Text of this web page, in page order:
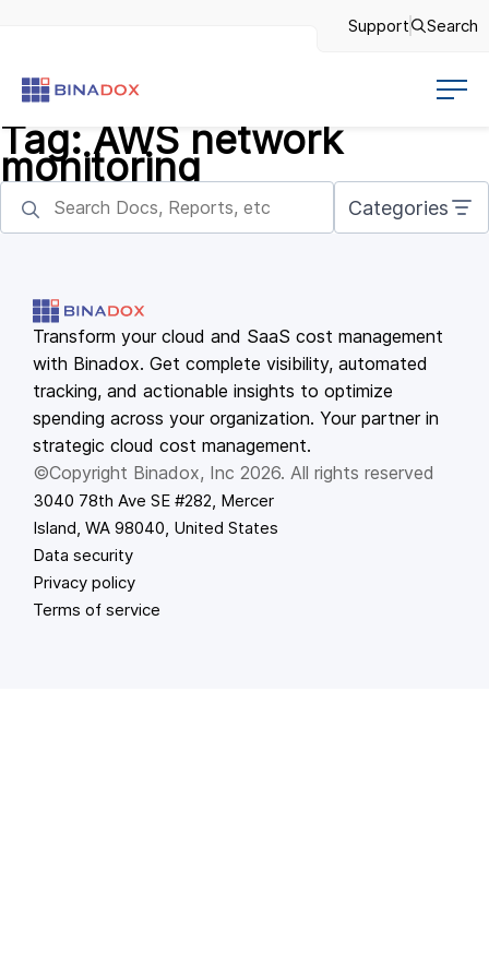
Support Search
Tag:AWS network
monitoring
Categories
Transform your cloud and SaaS cost management
with Binadox. Get complete visibility, automated
tracking, and actionable insights to optimize
spending across your organization. Your partner in
strategic cloud cost management.
©Copyright Binadox, Inc 2026. All rights reserved
3040 78th Ave SE #282, Mercer
Island, WA 98040, United States
Data security
Privacy policy
Terms of service